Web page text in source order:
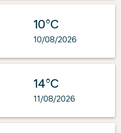
10°C
10/08/2026
14°C
11/08/2026